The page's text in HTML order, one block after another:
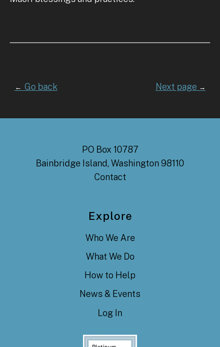
← Go back Next page →
PO Box 10787
Bainbridge Island, Washington 98110
Contact
Explore
Who We Are
What We Do
How to Help
News & Events
Log In